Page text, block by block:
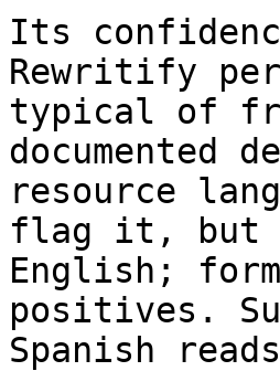
Its
Rewritify
typical of
documented
resource
flag it, but
English;
positives.
Spanish